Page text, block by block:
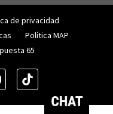
de privacidad
Política MAP
65